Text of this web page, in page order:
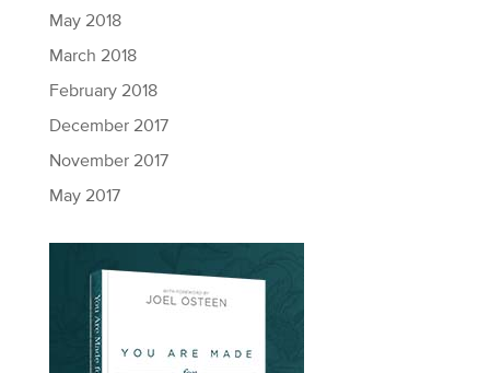
May 2018
March 2018
February 2018
December 2017
November 2017
May 2017